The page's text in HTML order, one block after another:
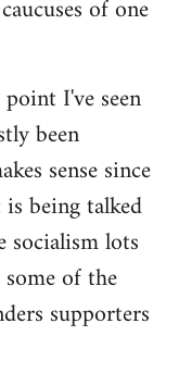
of one
I've seen
been
sense since
being talked
lots
of the
supporters